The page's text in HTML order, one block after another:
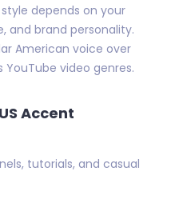
depends on your
and brand personality.
American voice over
video genres.
Accent
tutorials, and casual